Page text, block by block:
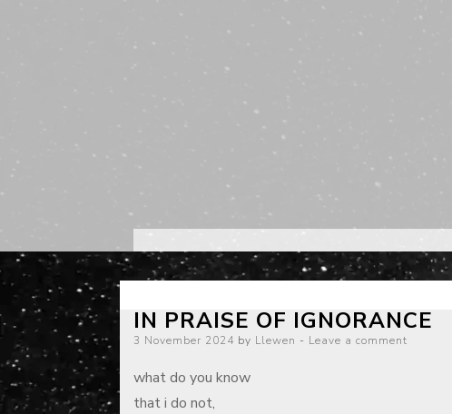
IN PRAISE OF IGNORANCE
Posted
3 November 2024 by Llewen Leave a comment
what do you know
that i do not,